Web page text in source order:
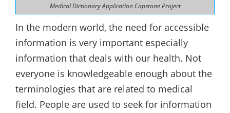
Medical Dictionary Application Capstone Project
In the modern world, the need for accessible
information is very important especially
information that deals with our health. Not
everyone is knowledgeable enough about the
terminologies that are related to medical
field. People are used to seek for information